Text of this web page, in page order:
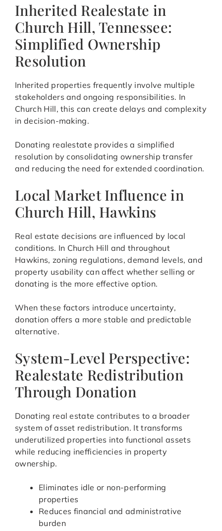
Inherited Realestate in
Church Hill, Tennessee:
Simplified Ownership
Resolution
Inherited properties frequently involve multiple
stakeholders and ongoing responsibilities. In
Church Hill, this can create delays and complexity
in decision-making.
Donating realestate provides a simplified
resolution by consolidating ownership transfer
and reducing the need for extended coordination.
Local Market Influence in
Church Hill, Hawkins
Real estate decisions are influenced by local
conditions. In Church Hill and throughout
Hawkins, zoning regulations, demand levels, and
property usability can affect whether selling or
donating is the more effective option.
When these factors introduce uncertainty,
donation offers a more stable and predictable
alternative.
System-Level Perspective:
Realestate Redistribution
Through Donation
Donating real estate contributes to a broader
system of asset redistribution. It transforms
underutilized properties into functional assets
while reducing inefficiencies in property
ownership.
Eliminates idle or non-performing
properties
Reduces financial and administrative
burden